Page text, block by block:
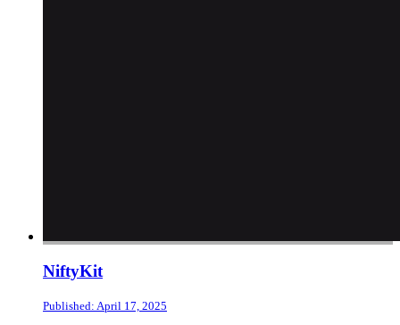
NiftyKit
Published: April 17, 2025